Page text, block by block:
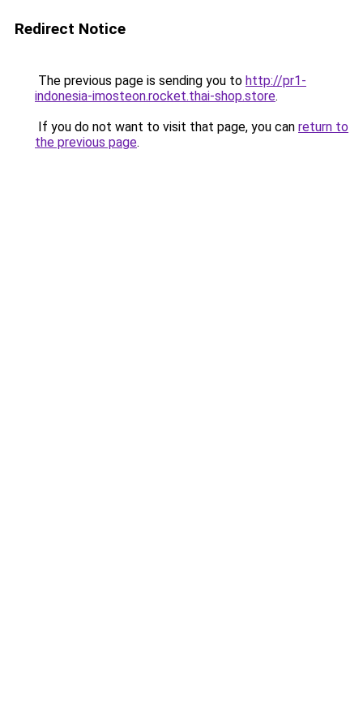
Redirect Notice
The previous page is sending you to http://pr1-
indonesia-imosteon.rocket.thai-shop.store.
If you do not want to visit that page, you can return to
the previous page.